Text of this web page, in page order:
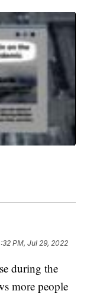
PM, Jul 29, 2022
during the
more people